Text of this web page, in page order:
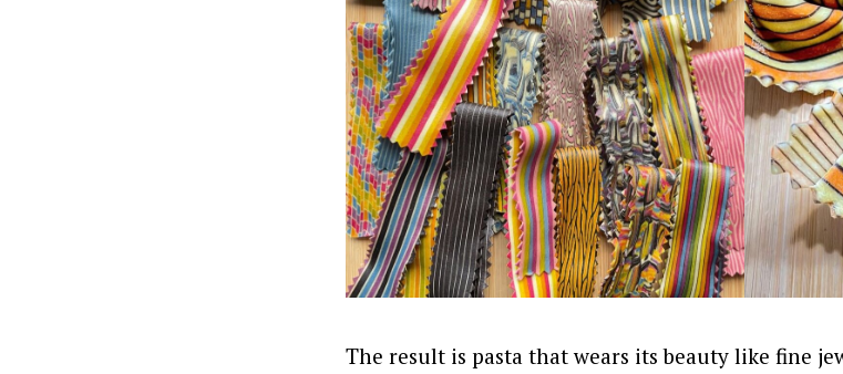
The result is pasta that wears its beauty like fine